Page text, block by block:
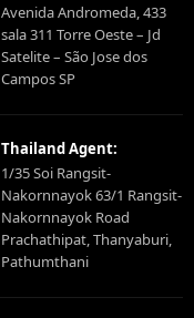
Avenida Andromeda, 433
sala 311 Torre Oeste – Jd
Satelite – São Jose dos
Campos SP
Thailand Agent:
1/35 Soi Rangsit-
Nakornnayok 63/1 Rangsit-
Nakornnayok Road
Prachathipat, Thanyaburi,
Pathumthani